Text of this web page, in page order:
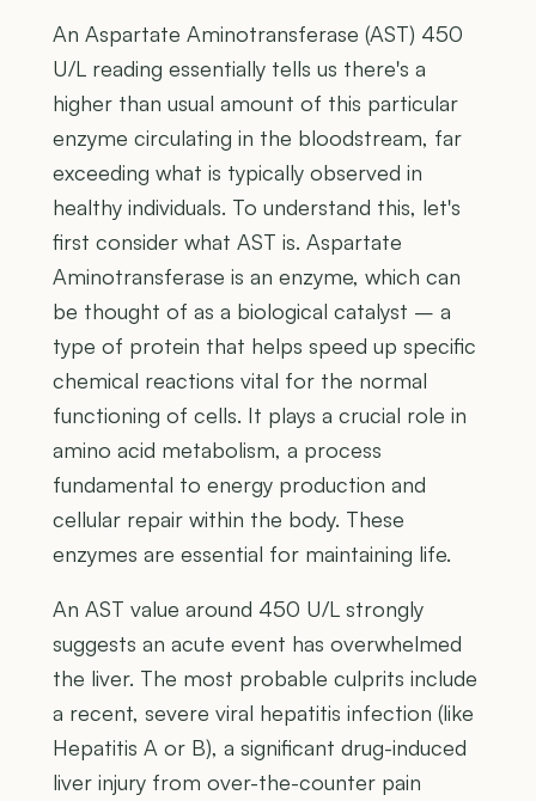
An Aspartate Aminotransferase (AST) 450
U/L reading essentially tells us there's a
higher than usual amount of this particular
enzyme circulating in the bloodstream, far
exceeding what is typically observed in
healthy individuals. To understand this, let's
first consider what AST is. Aspartate
Aminotransferase is an enzyme, which can
be thought of as a biological catalyst – a
type of protein that helps speed up specific
chemical reactions vital for the normal
functioning of cells. It plays a crucial role in
amino acid metabolism, a process
fundamental to energy production and
cellular repair within the body. These
enzymes are essential for maintaining life.
An AST value around 450 U/L strongly
suggests an acute event has overwhelmed
the liver. The most probable culprits include
a recent, severe viral hepatitis infection (like
Hepatitis A or B), a significant drug-induced
liver injury from over-the-counter pain